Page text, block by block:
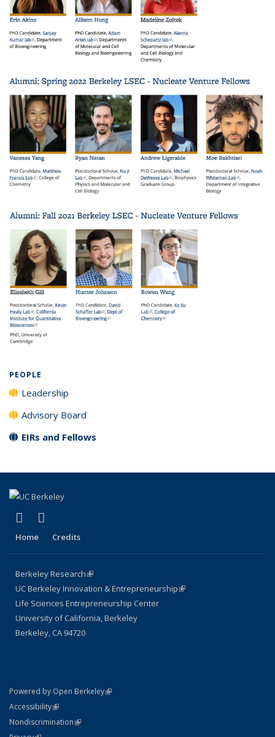
PEOPLE
Leadership
Advisory Board
EIRs and Fellows
X (formerly Twitter)
(link is external)
Home Credits
Berkeley Research(link is external)
UC Berkeley Innovation & Entrepreneurship(link is external)
Life Sciences Entrepreneurship Center
University of California, Berkeley
Berkeley, CA 94720
Powered by Open Berkeley(link is external)
AccessibilityStatement
(link is external)
NondiscriminationPolicy Statement
(link is external)